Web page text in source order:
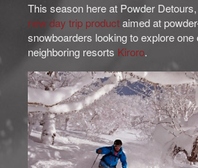
This season here at Powder
new day trip productaimed at
snowboarders looking to explore one
neighboring resorts Kiroro.